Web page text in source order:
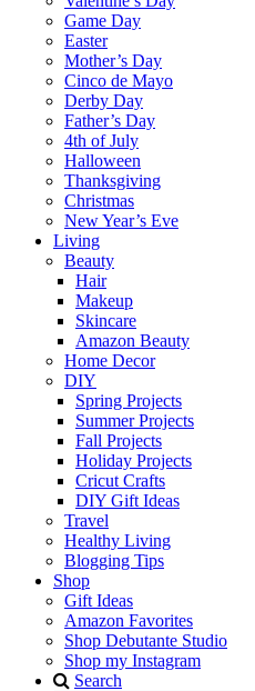
Game Day
Easter
Mother’s Day
Cinco de Mayo
Derby Day
Father’s Day
4th of July
Halloween
Thanksgiving
Christmas
New Year’s Eve
Living
Beauty
Hair
Makeup
Skincare
Amazon Beauty
Home Decor
DIY
Spring Projects
Summer Projects
Fall Projects
Holiday Projects
Cricut Crafts
DIY Gift Ideas
Travel
Healthy Living
Blogging Tips
Shop
Gift Ideas
Amazon Favorites
Shop Debutante Studio
Shop my Instagram
Search